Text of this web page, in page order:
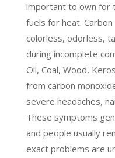
important to own for
fuels for heat.
colorless, odorless,
during incomplete
Oil, Coal, Wood,
from carbon
severe headaches,
These symptoms
and people usually
exact problems are